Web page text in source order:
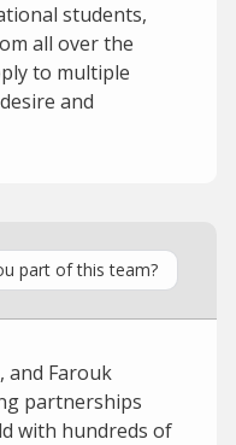
students,
all over the
to multiple
and
part of this team?
and Farouk
partnerships
with hundreds of